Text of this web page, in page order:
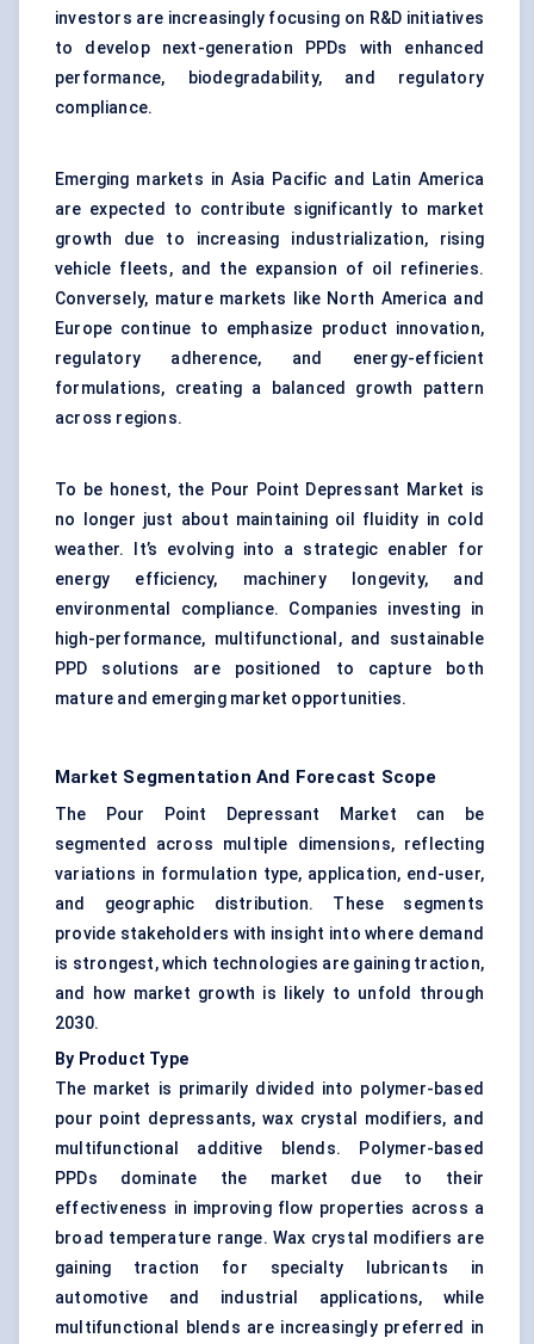
investors are increasingly focusing on R&D initiatives
to develop next-generation PPDs with enhanced
performance, biodegradability, and regulatory
compliance.
Emerging markets in Asia Pacific and Latin America
are expected to contribute significantly to market
growth due to increasing industrialization, rising
vehicle fleets, and the expansion of oil refineries.
Conversely, mature markets like North America and
Europe continue to emphasize product innovation,
regulatory adherence, and energy-efficient
formulations, creating a balanced growth pattern
across regions.
To be honest, the Pour Point Depressant Market is
no longer just about maintaining oil fluidity in cold
weather. It’s evolving into a strategic enabler for
energy efficiency, machinery longevity, and
environmental compliance. Companies investing in
high-performance, multifunctional, and sustainable
PPD solutions are positioned to capture both
mature and emerging market opportunities.
Market Segmentation And Forecast Scope
The Pour Point Depressant Market can be
segmented across multiple dimensions, reflecting
variations in formulation type, application, end-user,
and geographic distribution. These segments
provide stakeholders with insight into where demand
is strongest, which technologies are gaining traction,
and how market growth is likely to unfold through
2030.
By Product Type
The market is primarily divided into polymer-based
pour point depressants, wax crystal modifiers, and
multifunctional additive blends. Polymer-based
PPDs dominate the market due to their
effectiveness in improving flow properties across a
broad temperature range. Wax crystal modifiers are
gaining traction for specialty lubricants in
automotive and industrial applications, while
multifunctional blends are increasingly preferred in